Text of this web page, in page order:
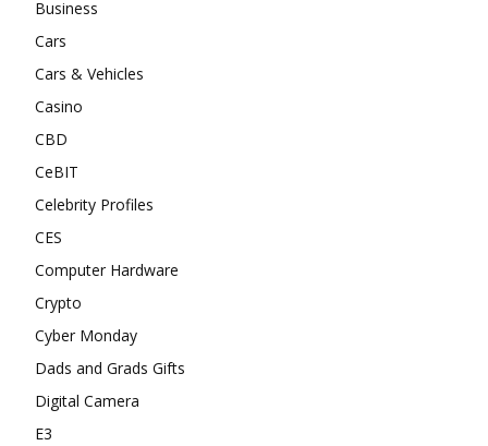
Business
Cars
Cars & Vehicles
Casino
CBD
CeBIT
Celebrity Profiles
CES
Computer Hardware
Crypto
Cyber Monday
Dads and Grads Gifts
Digital Camera
E3